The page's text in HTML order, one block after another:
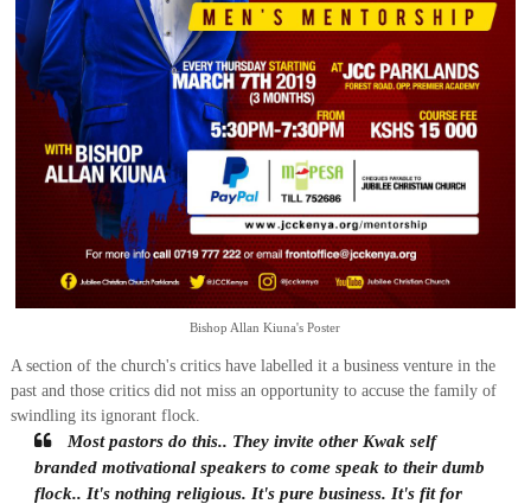
Bishop Allan Kiuna's Poster
A section of the church's critics have labelled it a business venture in the
past and those critics did not miss an opportunity to accuse the family of
swindling its ignorant flock.
Most pastors do this.. They invite other Kwak self
branded motivational speakers to come speak to their dumb
flock.. It's nothing religious. It's pure business. It's fit for